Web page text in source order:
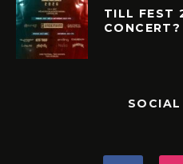
TILL FEST
CONCERT?